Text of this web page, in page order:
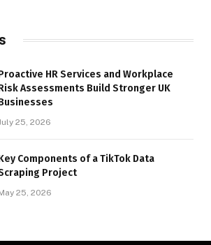
HR Services and Workplace
Assessments Build Stronger UK
25, 2026
Components of a TikTok Data
Project
25, 2026